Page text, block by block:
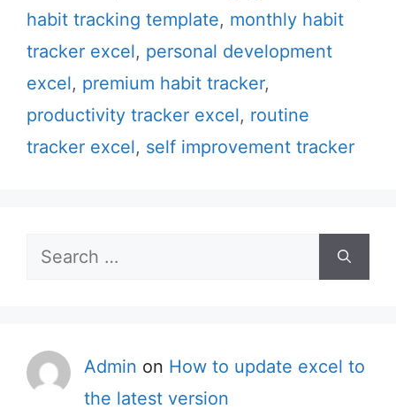
habit tracking template, monthly habit
tracker excel, personal development
excel, premium habit tracker,
productivity tracker excel, routine
tracker excel, self improvement tracker
Search
Admin on How to update excel to
the latest version